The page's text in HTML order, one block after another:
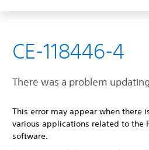
CE-118446-4
There was a problem
This error may appear when there
various applications related to the
software.